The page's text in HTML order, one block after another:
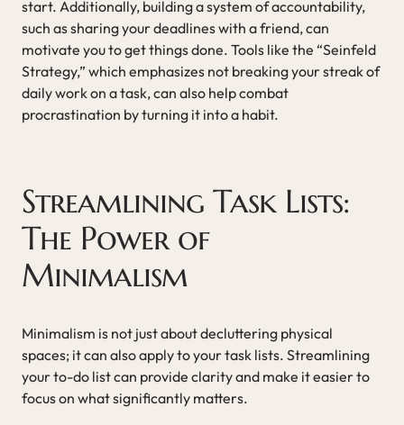
start. Additionally, building a system of accountability,
such as sharing your deadlines with a friend, can
motivate you to get things done. Tools like the “Seinfeld
Strategy,” which emphasizes not breaking your streak of
daily work on a task, can also help combat
procrastination by turning it into a habit.
Streamlining Task Lists:
The Power of
Minimalism
Minimalism is not just about decluttering physical
spaces; it can also apply to your task lists. Streamlining
your to-do list can provide clarity and make it easier to
focus on what significantly matters.